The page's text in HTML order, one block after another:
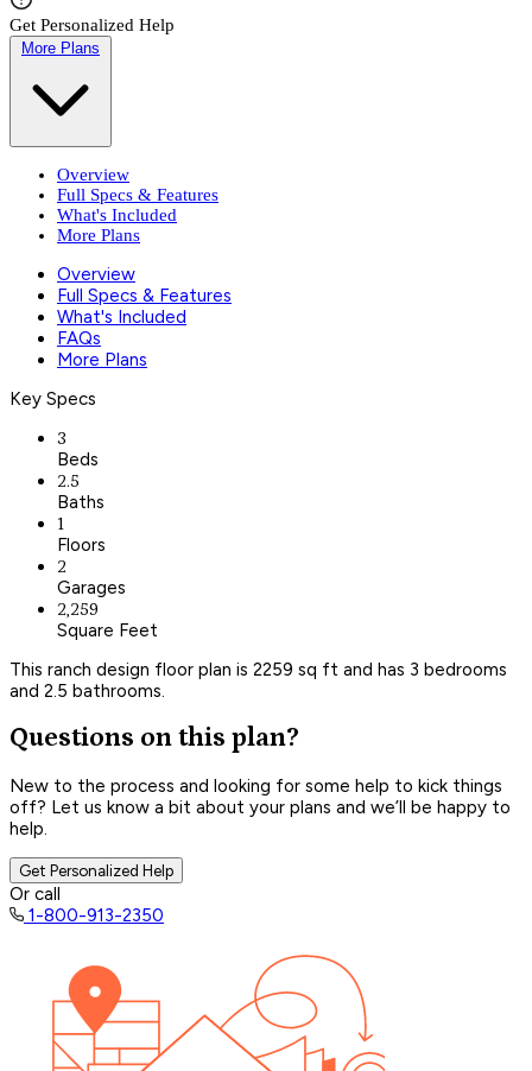
Get Personalized Help
More Plans
Overview
Full Specs & Features
What's Included
More Plans
Overview
Full Specs & Features
What's Included
FAQs
More Plans
Key Specs
3
Beds
2.5
Baths
1
Floors
2
Garages
2,259
Square Feet
This ranch design floor plan is 2259 sq ft and has 3 bedrooms
and 2.5 bathrooms.
Questions on this plan?
New to the process and looking for some help to kick things
off? Let us know a bit about your plans and we’ll be happy to
help.
Get Personalized Help
Or call
1-800-913-2350